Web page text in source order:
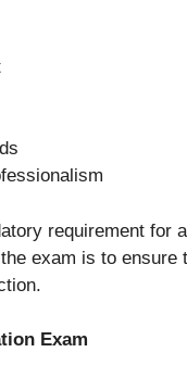
requirement for
exam is to
Exam